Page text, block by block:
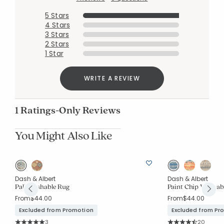
5 Stars
4 Stars
3 Stars
2 Stars
1 Star
WRITE A REVIEW
1 Ratings-Only Reviews
You Might Also Like
Dash & Albert
Pali Washable Rug
From$44.00
Excluded from Promotion
Rating Count:
3
Dash & Albert
Paint Chip
From$44.00
Excluded from
Rating
20
Added to
Manage List